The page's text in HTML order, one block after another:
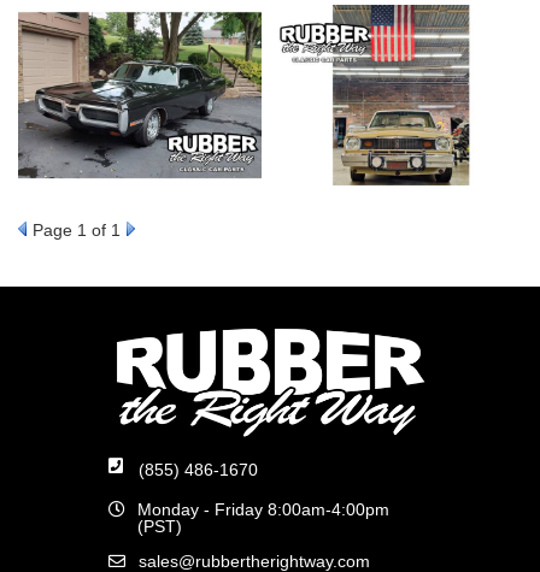
Page 1 of 1
(855) 486-1670
Monday - Friday 8:00am-4:00pm
(PST)
sales@rubbertherightway.com